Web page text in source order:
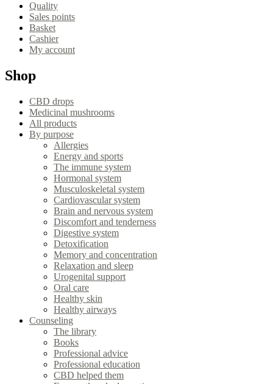
Quality
Sales points
Basket
Cashier
My account
Shop
CBD drops
Medicinal mushrooms
All products
By purpose
Allergies
Energy and sports
The immune system
Hormonal system
Musculoskeletal system
Cardiovascular system
Brain and nervous system
Discomfort and tenderness
Digestive system
Detoxification
Memory and concentration
Relaxation and sleep
Urogenital support
Oral care
Healthy skin
Healthy airways
Counseling
The library
Books
Professional advice
Professional education
CBD helped them